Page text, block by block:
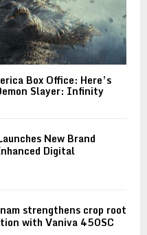
Box Office: Here’s
Slayer: Infinity
New Brand
Digital
strengthens crop root
with Vaniva 450SC